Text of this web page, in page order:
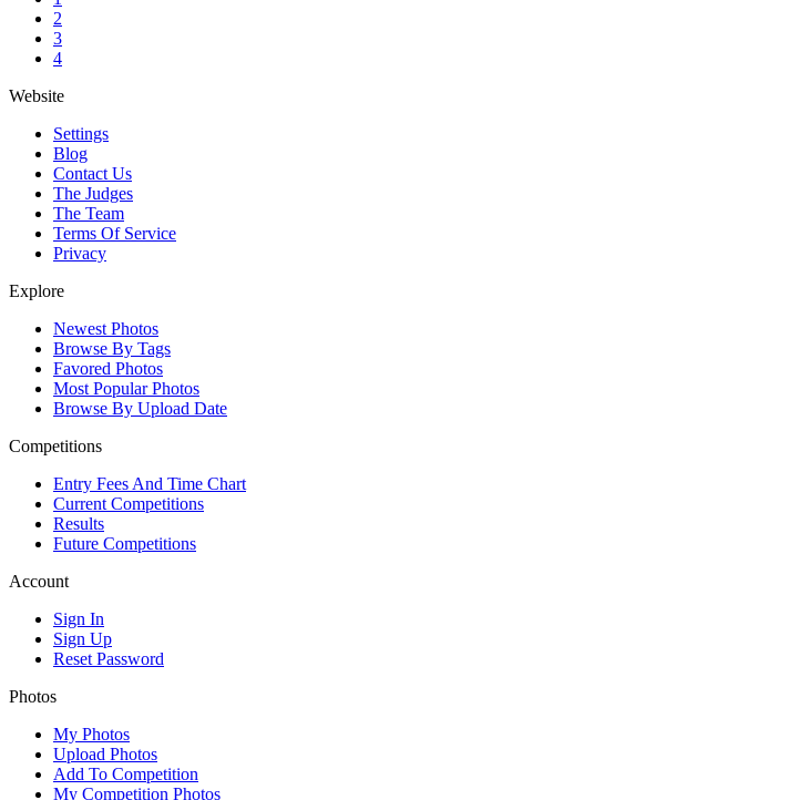
2
3
4
Website
Settings
Blog
Contact Us
The Judges
The Team
Terms Of Service
Privacy
Explore
Newest Photos
Browse By Tags
Favored Photos
Most Popular Photos
Browse By Upload Date
Competitions
Entry Fees And Time Chart
Current Competitions
Results
Future Competitions
Account
Sign In
Sign Up
Reset Password
Photos
My Photos
Upload Photos
Add To Competition
My Competition Photos